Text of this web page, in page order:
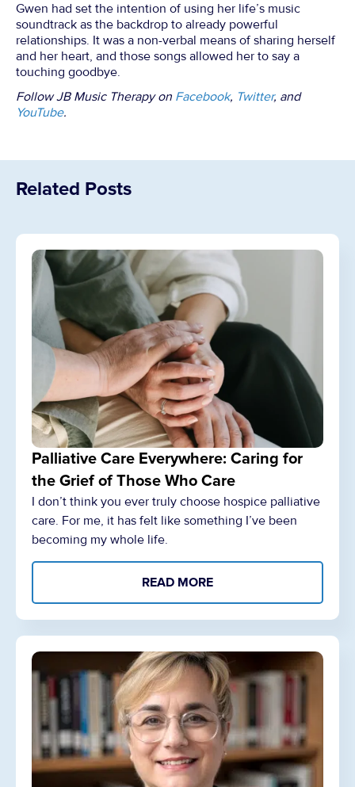
Gwen had set the intention of using her life’s music
soundtrack as the backdrop to already powerful
relationships. It was a non-verbal means of sharing herself
and her heart, and those songs allowed her to say a
touching goodbye.
Follow JB Music Therapy on Facebook, Twitter, and
YouTube.
Related Posts
Palliative Care Everywhere: Caring for
the Grief of Those Who Care
I don’t think you ever truly choose hospice palliative
care. For me, it has felt like something I’ve been
becoming my whole life.
READ MORE